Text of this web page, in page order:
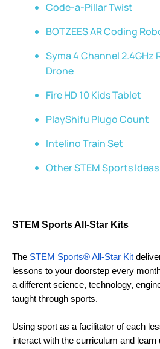
Code-a-Pillar Twist
BOTZEES AR Coding
Syma 4 Channel 2.4GHz
Drone
Fire HD 10 Kids Tablet
PlayShifu Plugo Count
Intelino Train Set
Other STEM Sports
STEM Sports All-Star Kits
The STEM Sports® All-Star Kit
lessons to your doorstep every
a different science, technology,
taught through sports.
Using sport as a facilitator of each
interact with the curriculum and learn